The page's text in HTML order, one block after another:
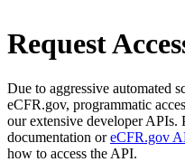
Request
Due to aggressive automated
eCFR.gov, programmatic
our extensive developer APIs.
documentation oreCFR.gov
how to access the API.